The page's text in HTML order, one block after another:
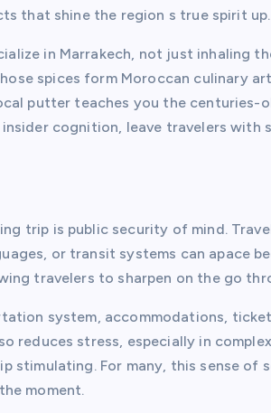
that shine the region s true spirit up.
in Marrakech, not just inhaling
spices form Moroccan culinary
putter teaches you the centuries-
cognition, leave travelers with
trip is public security of mind.
or transit systems can apace
travelers to sharpen on the go
system, accommodations,
reduces stress, especially in
stimulating. For many, this sense of
moment.